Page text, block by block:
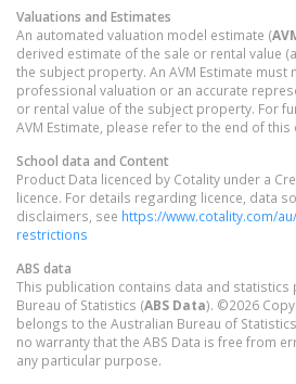
Valuations and Estimates
An automated valuation model estimate (
derived estimate of the sale or rental value
the subject property. An AVM Estimate must
professional valuation or an accurate
or rental value of the subject property. For
AVM Estimate, please refer to the end of this
School data and Content
Product Data licenced by Cotality under a
licence. For details regarding licence, data
disclaimers, see https://www.cotality.com/
restrictions
ABS data
This publication contains data and statistics
Bureau of Statistics (ABS Data). ©2026
belongs to the Australian Bureau of
no warranty that the ABS Data is free from
any particular purpose.